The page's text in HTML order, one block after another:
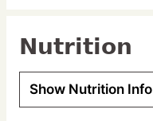
Nutrition
Show Nutrition Info